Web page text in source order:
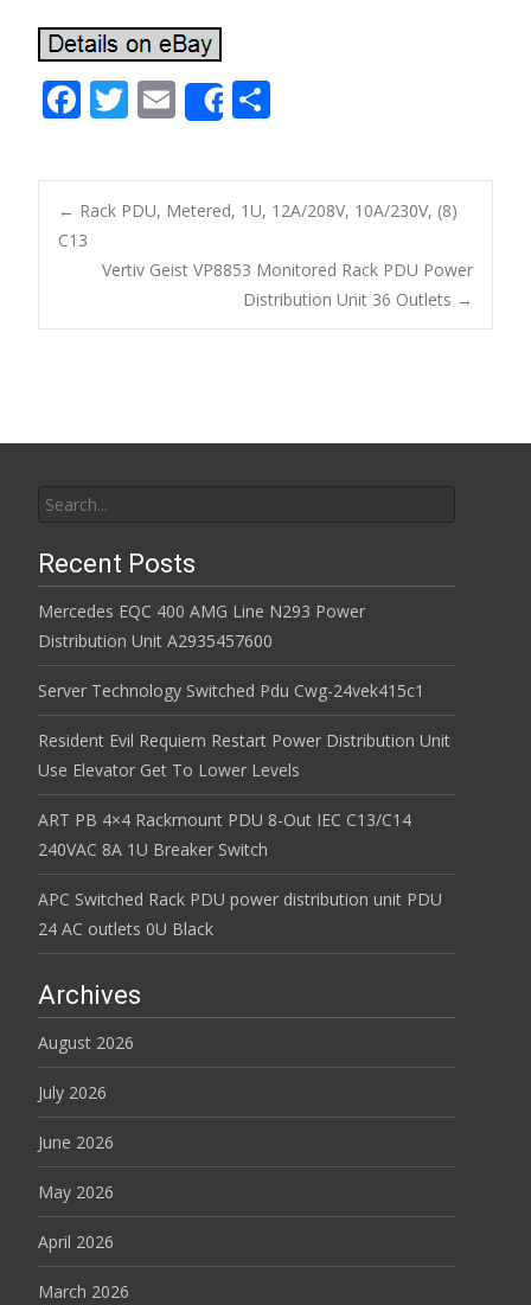
F
e
b
o
k
T
itt
er
E
m
ai
l
Share
ar
e
Post navigation
← Rack PDU, Metered, 1U, 12A/208V, 10A/230V, (8)
C13
Vertiv Geist VP8853 Monitored Rack PDU Power
Distribution Unit 36 Outlets →
Recent Posts
Mercedes EQC 400 AMG Line N293 Power
Distribution Unit A2935457600
Server Technology Switched Pdu Cwg-24vek415c1
Resident Evil Requiem Restart Power Distribution Unit
Use Elevator Get To Lower Levels
ART PB 4×4 Rackmount PDU 8-Out IEC C13/C14
240VAC 8A 1U Breaker Switch
APC Switched Rack PDU power distribution unit PDU
24 AC outlets 0U Black
Archives
August 2026
July 2026
June 2026
May 2026
April 2026
March 2026